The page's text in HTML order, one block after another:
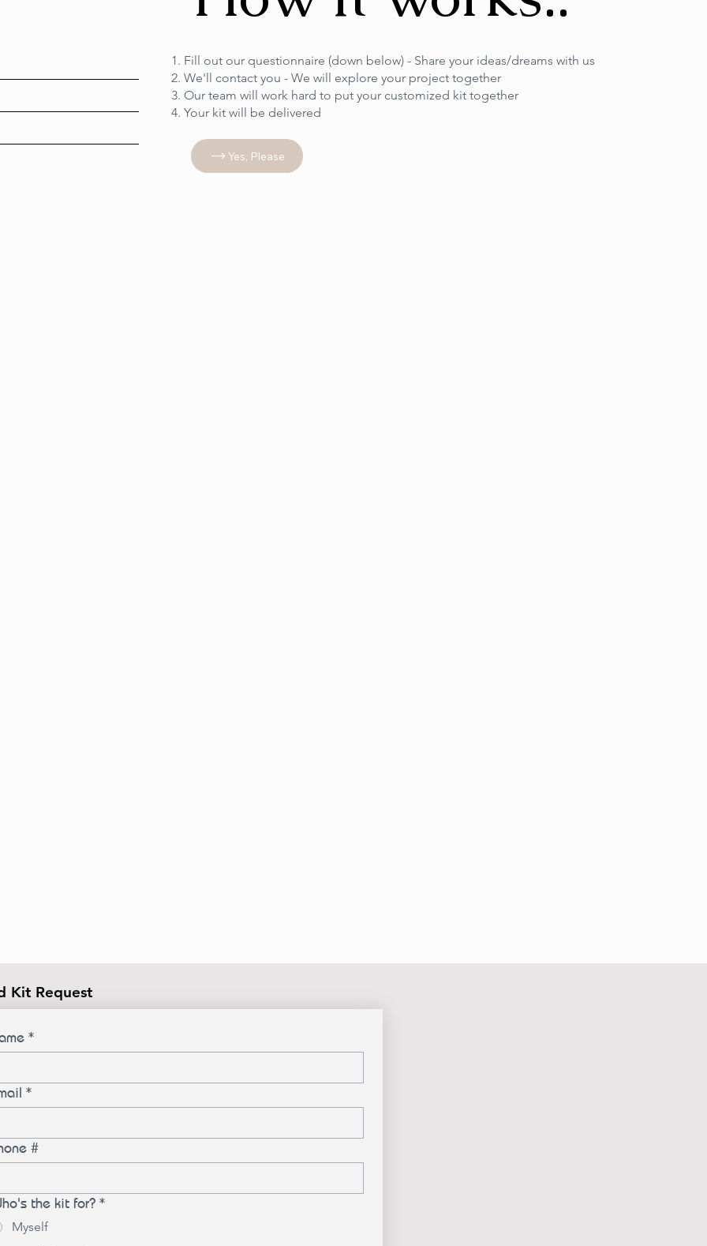
Fill out our questionnaire (down below) - Share your ideas/dreams with us
We'll contact you - We will explore your project together
Our team will work hard to put your customized kit together
Your kit will be delivered
Yes, Please
Kit Request
*
*
#
the kit for? *
Myself